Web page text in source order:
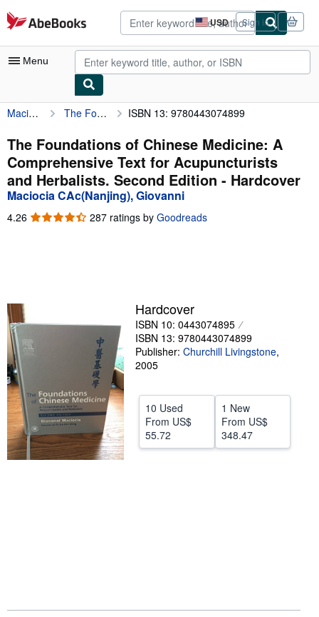
Skip to main content
AbeBooks.com USD
Site
shopping
preferences
Sign in
Menu
My Account
My Purchases
Advanced Search
Browse Collections
Rare Books
Start Selling
Help
CLOSE
Maciocia CAc(Nanjing), Giovanni The Foundations of Chinese Medicine: A Comprehensive Text for Acupuncturists and Herbalists. Second Edition ISBN 13: 9780443074899
The Foundations of Chinese Medicine: A
Comprehensive Text for Acupuncturists
and Herbalists. Second Edition - Hardcover
Maciocia CAc(Nanjing), Giovanni
4.26 4.26
287 ratings by Goodreads
Hardcover
ISBN 10: 0443074895
ISBN 13: 9780443074899
Publisher: Churchill Livingstone,
2005
10 Used
From US$
55.72
1 New
From US$
348.47